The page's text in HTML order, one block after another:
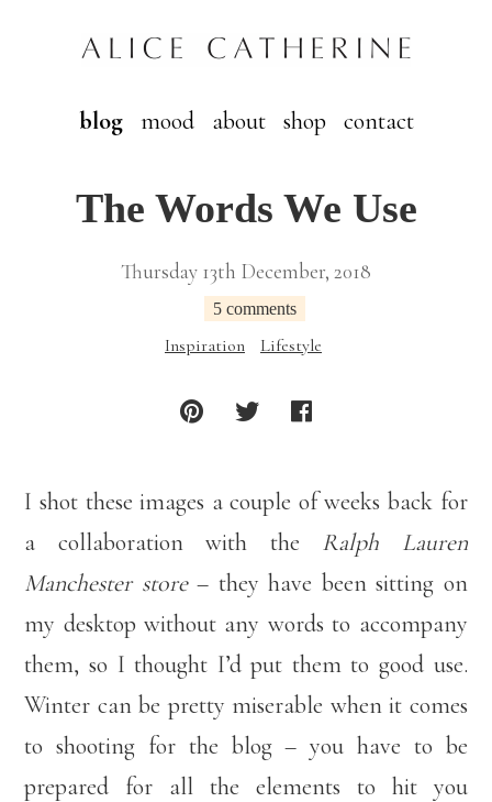
blog mood about shop contact
The Words We Use
Thursday 13th December, 2018
5 comments
Inspiration Lifestyle
I shot these images a couple of weeks back for
a collaboration with the Ralph Lauren
Manchester store– they have been sitting on
my desktop without any words to accompany
them, so I thought I’d put them to good use.
Winter can be pretty miserable when it comes
to shooting for the blog – you have to be
prepared for all the elements to hit you